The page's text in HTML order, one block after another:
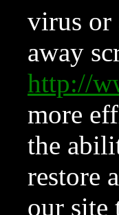
virus or
away
http://
more
the
restore
our site